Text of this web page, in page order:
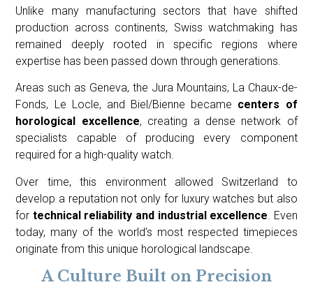
Unlike many manufacturing sectors that have shifted
production across continents, Swiss watchmaking has
remained deeply rooted in specific regions where
expertise has been passed down through generations.
Areas such as Geneva, the Jura Mountains, La Chaux-de-
Fonds, Le Locle, and Biel/Bienne became centers of
horological excellence, creating a dense network of
specialists capable of producing every component
required for a high-quality watch.
Over time, this environment allowed Switzerland to
develop a reputation not only for luxury watches but also
for technical reliability and industrial excellence. Even
today, many of the world’s most respected timepieces
originate from this unique horological landscape.
A Culture Built on Precision